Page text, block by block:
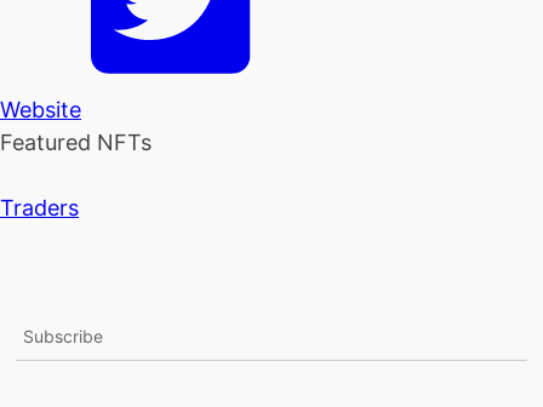
Website
Featured NFTs
Traders
Subscribe